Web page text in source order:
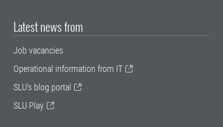
Latest news from
Job vacancies
Operational information from IT
SLU's blog portal
SLU Play